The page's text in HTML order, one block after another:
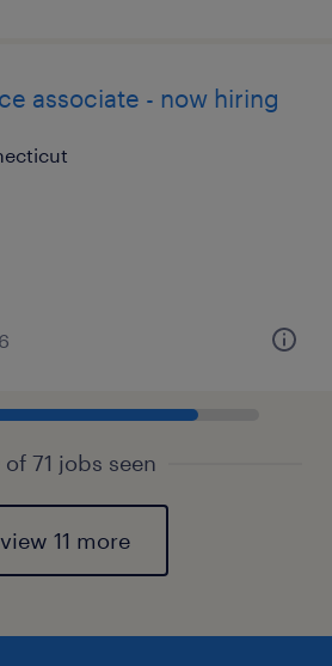
associate - now hiring
71 jobs seen
view 11 more